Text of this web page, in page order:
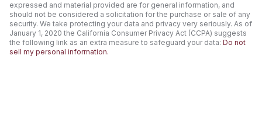
expressed and material provided are for general information, and
should not be considered a solicitation for the purchase or sale of any
security. We take protecting your data and privacy very seriously. As of
January 1, 2020 the California Consumer Privacy Act (CCPA) suggests
the following link as an extra measure to safeguard your data: Do not
sell my personal information.